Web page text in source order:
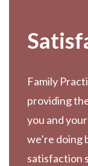
Family
providing
you and
we’re doing
satisfaction